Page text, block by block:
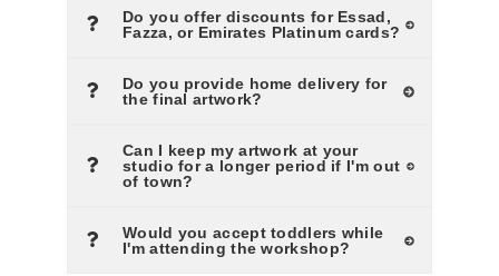
Do you offer discounts for Essad,
Fazza, or Emirates Platinum cards?
Do you provide home delivery for
the final artwork?
Can I keep my artwork at your
studio for a longer period if I'm out
of town?
Would you accept toddlers while
I'm attending the workshop?